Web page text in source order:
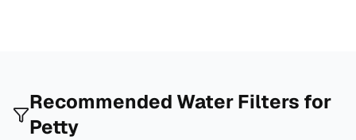
Recommended Water Filters for
Petty